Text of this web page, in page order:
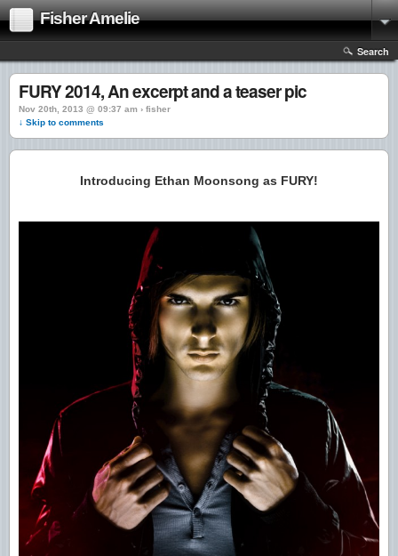
Fisher Amelie
Search
FURY 2014, An excerpt and a teaser pic
Nov 20th, 2013 @ 09:37 am › fisher
↓ Skip to comments
Introducing Ethan Moonsong as FURY!